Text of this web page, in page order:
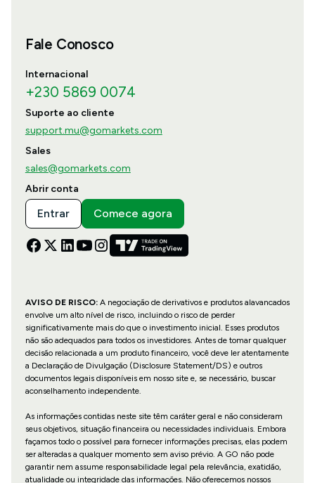
Fale Conosco
Internacional
+230 5869 0074
Suporte ao cliente
support.mu@gomarkets.com
Sales
sales@gomarkets.com
Abrir conta
Entrar Comece agora
AVISO DE RISCO:A negociação de derivativos e produtos alavancados
envolve um alto nível de risco, incluindo o risco de perder
significativamente mais do que o investimento inicial. Esses produtos
não são adequados para todos os investidores. Antes de tomar qualquer
decisão relacionada a um produto financeiro, você deve ler atentamente
a Declaração de Divulgação (Disclosure Statement/DS) e outros
documentos legais disponíveis em nosso site e, se necessário, buscar
aconselhamento independente.
As informações contidas neste site têm caráter geral e não consideram
seus objetivos, situação financeira ou necessidades individuais. Embora
façamos todo o possível para fornecer informações precisas, elas podem
ser alteradas a qualquer momento sem aviso prévio. A GO não pode
garantir nem assume responsabilidade legal pela relevância, exatidão,
atualidade ou integridade das informações. Não oferecemos nossos